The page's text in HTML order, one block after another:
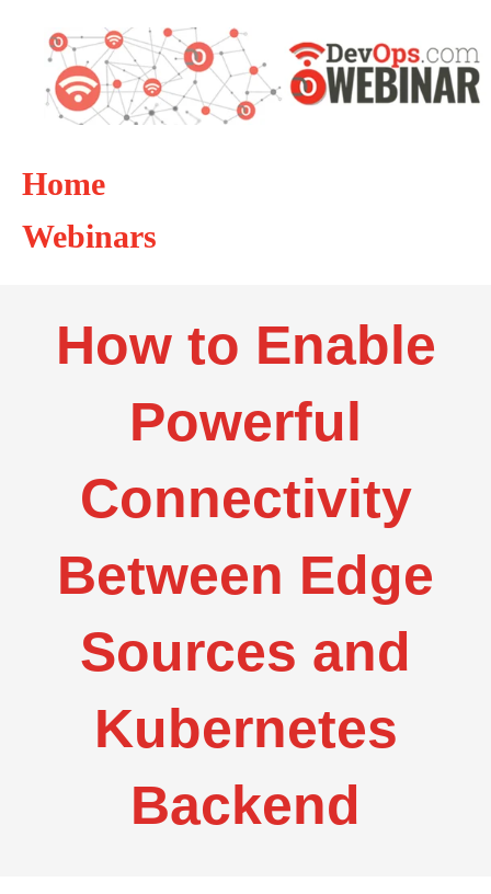
Home
Webinars
How to Enable
Powerful
Connectivity
Between Edge
Sources and
Kubernetes
Backend